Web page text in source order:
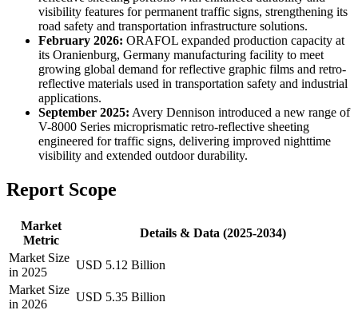
visibility features for permanent traffic signs, strengthening its
road safety and transportation infrastructure solutions.
February 2026: ORAFOL expanded production capacity at
its Oranienburg, Germany manufacturing facility to meet
growing global demand for reflective graphic films and retro-
reflective materials used in transportation safety and industrial
applications.
September 2025: Avery Dennison introduced a new range of
V-8000 Series microprismatic retro-reflective sheeting
engineered for traffic signs, delivering improved nighttime
visibility and extended outdoor durability.
Report Scope
Market
Metric
Details & Data (2025-2034)
Market Size
in 2025
USD 5.12 Billion
Market Size
in 2026
USD 5.35 Billion